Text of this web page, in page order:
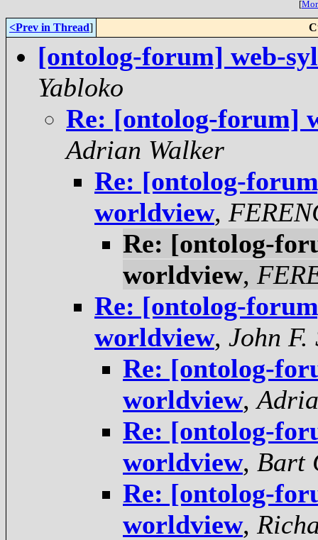
[
<Prev in Thread]
[ontolog-forum] web-
Yabloko
Re: [ontolog-forum]
Adrian Walker
Re: [ontolog-
worldview,
Re: [ontolog-
worldview,
Re: [ontolog-
worldview, John F.
Re: [ontolog-
worldview,
Re: [ontolog-
worldview, Bart
Re: [ontolog-
worldview,